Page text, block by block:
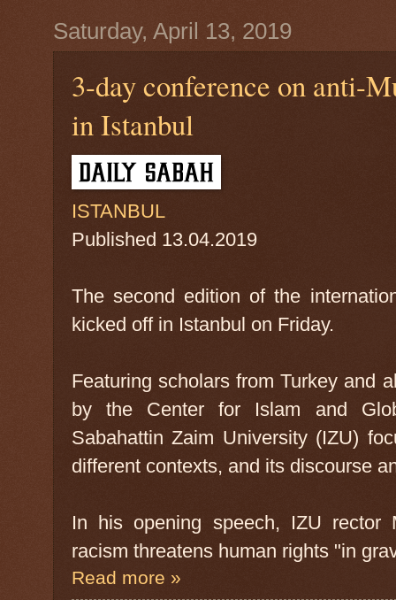
Saturday, April 13, 2019
3-day conference on anti-
in Istanbul
ISTANBUL
Published 13.04.2019
The second edition of the
kicked off in Istanbul on Friday.
Featuring scholars from Turkey and
by the Center for Islam and
Sabahattin Zaim University (IZU)
different contexts, and its discourse
In his opening speech, IZU rector
racism threatens human rights "in
Read more »